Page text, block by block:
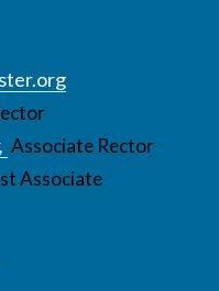
Associate Rector
Associate